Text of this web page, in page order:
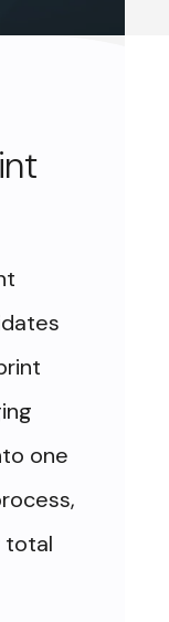
one
total